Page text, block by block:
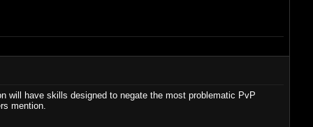
have skills designed to negate the most problematic PvP
mention.